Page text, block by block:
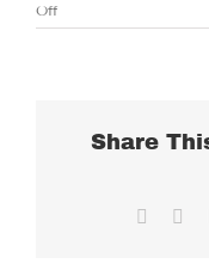
Offon
SUNDAY
Share